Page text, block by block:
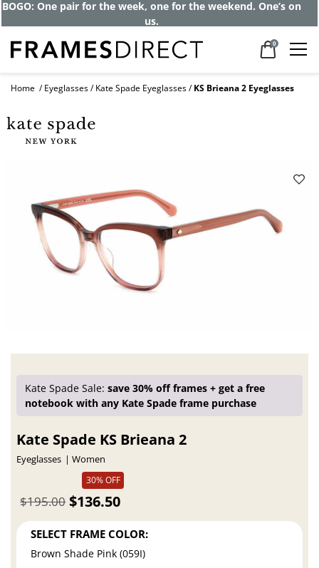
BOGO: One pair for the week, one for the weekend. One’s on
us.
0
Home Eyeglasses Kate Spade Eyeglasses KS Brieana 2 Eyeglasses
Kate Spade Sale:save 30% off frames + get a free
notebook with any Kate Spade frame purchase
Kate Spade KS Brieana 2
Eyeglasses
Women
30% OFF
$136.50
$195.00
SELECT FRAME COLOR:
Brown Shade Pink (059I)